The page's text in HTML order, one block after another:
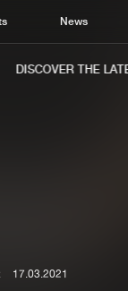
News
Charts
DISCOVER THE
17.03.2021